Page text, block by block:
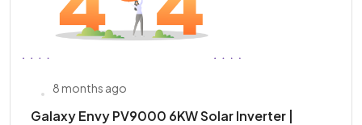
8 months ago
Galaxy Envy PV9000 6KW Solar Inverter |